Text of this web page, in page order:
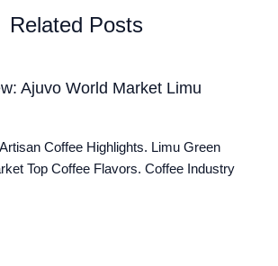
Related Posts
Ajuvo World Market Limu
Coffee Highlights. Limu Green
Top Coffee Flavors. Coffee Industry